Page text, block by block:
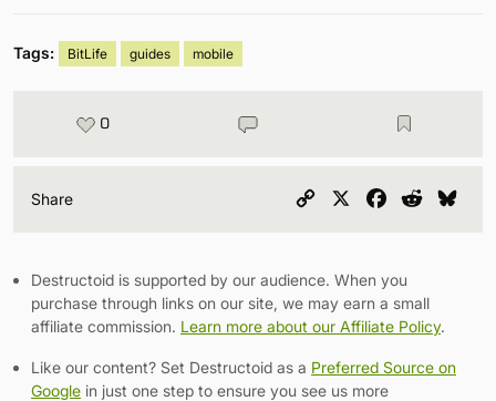
Tags: BitLife guides mobile
0
Share
Copy
Facebook
Reddit
Destructoid is supported by our audience. When you
purchase through links on our site, we may earn a small
affiliate commission. Learn more about our Affiliate Policy.
Like our content? Set Destructoid as a Preferred Source on
Google in just one step to ensure you see us more